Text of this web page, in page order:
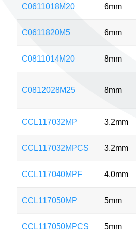
C0611018M20 6mm
C0611820M5 6mm
C0811014M20 8mm
C0812028M25 8mm
CCL117032MP 3.2mm
CCL117032MPCS 3.2mm
CCL117040MPF 4.0mm
CCL117050MP 5mm
CCL117050MPCS 5mm